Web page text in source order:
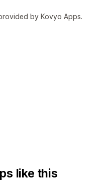
by Kovyo Apps.
like this